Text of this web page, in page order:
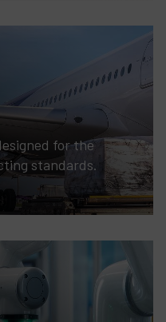
for the
standards.